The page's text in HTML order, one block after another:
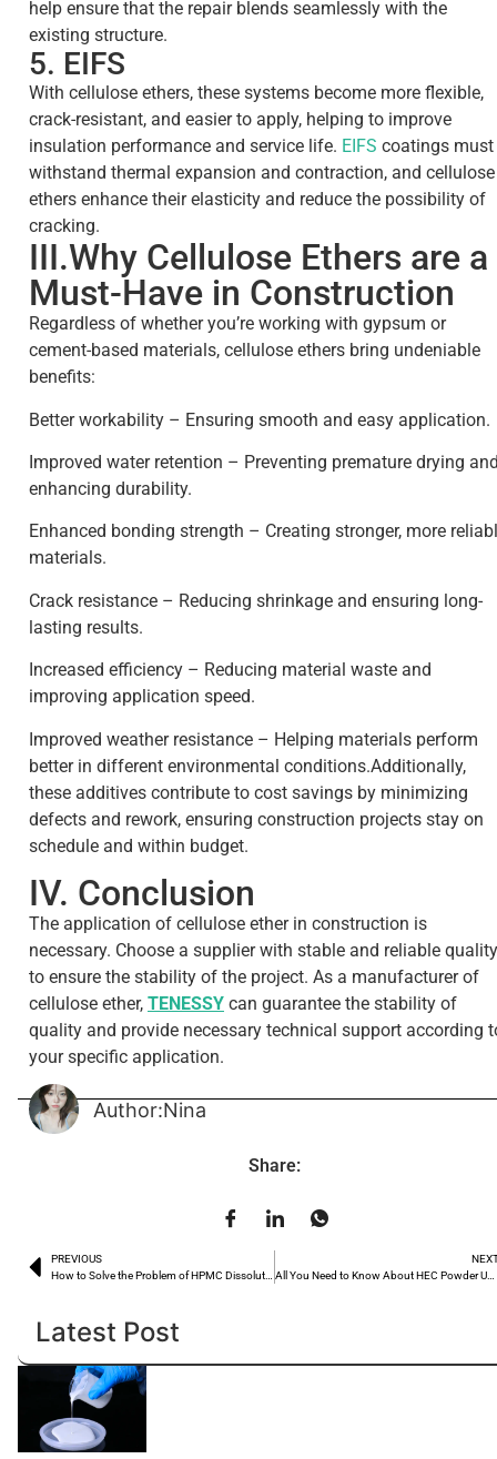
help ensure that the repair blends seamlessly with the
existing structure.
5. EIFS
With cellulose ethers, these systems become more flexible,
crack-resistant, and easier to apply, helping to improve
insulation performance and service life. EIFS coatings must
withstand thermal expansion and contraction, and cellulose
ethers enhance their elasticity and reduce the possibility of
cracking.
III.Why Cellulose Ethers are a
Must-Have in Construction
Regardless of whether you’re working with gypsum or
cement-based materials, cellulose ethers bring undeniable
benefits:
Better workability – Ensuring smooth and easy application.
Improved water retention – Preventing premature drying
enhancing durability.
Enhanced bonding strength – Creating stronger, more
materials.
Crack resistance – Reducing shrinkage and ensuring long-
lasting results.
Increased efficiency – Reducing material waste and
improving application speed.
Improved weather resistance – Helping materials perform
better in different environmental conditions.Additionally,
these additives contribute to cost savings by minimizing
defects and rework, ensuring construction projects stay on
schedule and within budget.
IV. Conclusion
The application of cellulose ether in construction is
necessary. Choose a supplier with stable and reliable quality
to ensure the stability of the project. As a manufacturer of
cellulose ether, TENESSY can guarantee the stability of
quality and provide necessary technical support according
your specific application.
Author:Nina
Share:
PREVIOUS
How to Solve the Problem of HPMC Dissolution?
All You Need to Know About HEC Powder Uses
Latest Post